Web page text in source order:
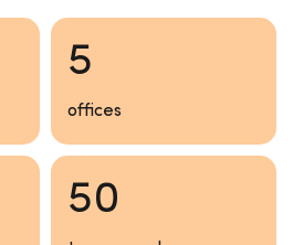
5
offices
50